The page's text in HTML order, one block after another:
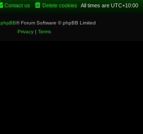
All times are UTC+10:00
Delete cookies
Contact us
phpBB® Forum Software © phpBB Limited
Privacy| Terms